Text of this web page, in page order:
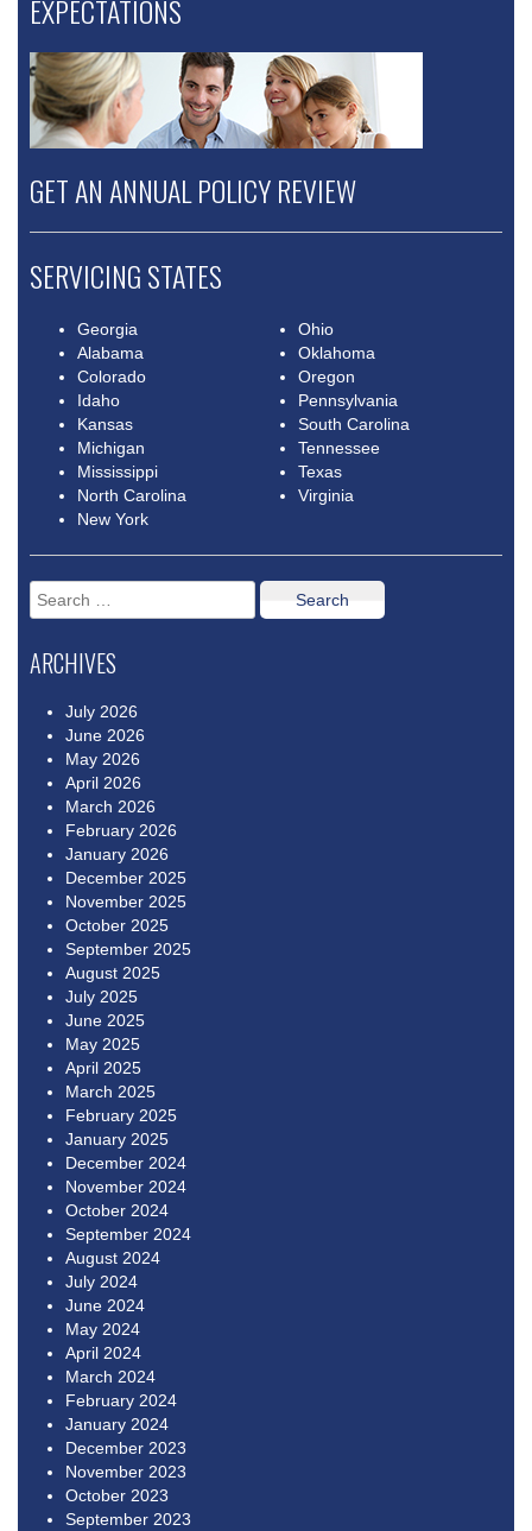
EXPECTATIONS
GET AN ANNUAL POLICY REVIEW
SERVICING STATES
Georgia
Alabama
Colorado
Idaho
Kansas
Michigan
Mississippi
North Carolina
New York
Ohio
Oklahoma
Oregon
Pennsylvania
South Carolina
Tennessee
Texas
Virginia
Search
for:
ARCHIVES
July 2026
June 2026
May 2026
April 2026
March 2026
February 2026
January 2026
December 2025
November 2025
October 2025
September 2025
August 2025
July 2025
June 2025
May 2025
April 2025
March 2025
February 2025
January 2025
December 2024
November 2024
October 2024
September 2024
August 2024
July 2024
June 2024
May 2024
April 2024
March 2024
February 2024
January 2024
December 2023
November 2023
October 2023
September 2023